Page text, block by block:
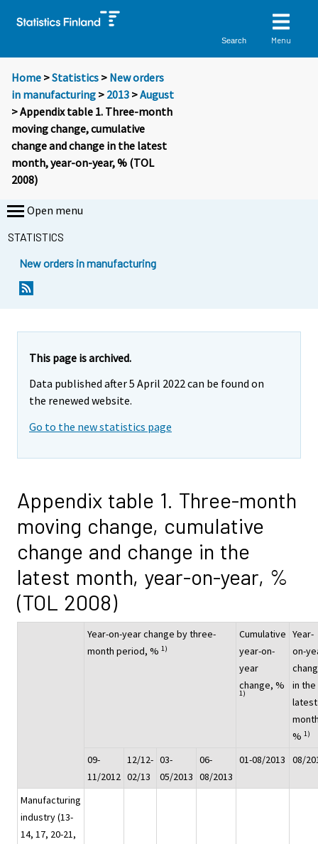
Search Menu
Home >Statistics > New orders
in manufacturing > 2013 >August
> Appendix table 1. Three-month
moving change, cumulative
change and change in the latest
month, year-on-year, % (TOL
2008)
Open menu
STATISTICS
New orders in manufacturing
This page is archived.
Data published after 5 April 2022 can be found on
the renewed website.
Go to the new statistics page
Appendix table 1. Three-month
moving change, cumulative
change and change in the
latest month, year-on-year, %
(TOL 2008)
Year-on-year change by three-
month period, % 1)
Cumulative
year-on-
year
change, %
1)
Year-
on-
in the
latest
% 1)
09-
11/2012
12/12-
02/13
03-
05/2013
06-
08/2013
01-08/2013 08/
Manufacturing
industry (13-
14, 17, 20-21,